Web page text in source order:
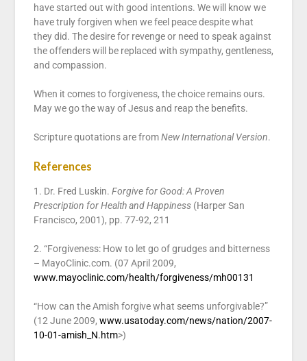
have started out with good intentions. We will know we
have truly forgiven when we feel peace despite what
they did. The desire for revenge or need to speak against
the offenders will be replaced with sympathy, gentleness,
and compassion.
When it comes to forgiveness, the choice remains ours.
May we go the way of Jesus and reap the benefits.
Scripture quotations are fromNew International Version.
References
1. Dr. Fred Luskin. Forgive for Good: A Proven
Prescription for Health and Happiness(Harper San
Francisco, 2001), pp. 77-92, 211
2. “Forgiveness: How to let go of grudges and bitterness
– MayoClinic.com. (07 April 2009,
www.mayoclinic.com/health/forgiveness/mh00131
“How can the Amish forgive what seems unforgivable?”
(12 June 2009, www.usatoday.com/news/nation/2007-
10-01-amish_N.htm>)